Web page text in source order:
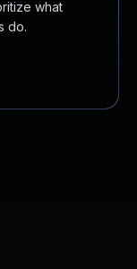
what
do.